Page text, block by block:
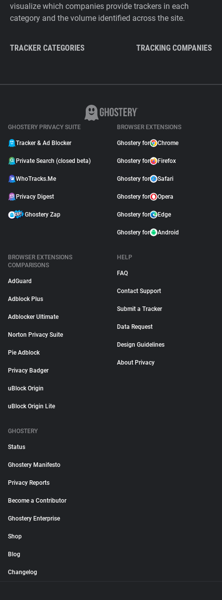
visualize which companies provide trackers in each
category and the volume identified across the site.
TRACKER CATEGORIES TRACKING COMPANIES
GHOSTERY PRIVACY SUITE
Tracker & Ad Blocker
Private Search (closed beta)
WhoTracks.Me
Privacy Digest
Ghostery Zap
BROWSER EXTENSIONS
Ghostery for Chrome
Ghostery for Firefox
Ghostery for Safari
Ghostery for Opera
Ghostery for Edge
Ghostery for Android
BROWSER EXTENSIONS
COMPARISONS
AdGuard
Adblock Plus
Adblocker Ultimate
Norton Privacy Suite
Pie Adblock
Privacy Badger
uBlock Origin
uBlock Origin Lite
HELP
FAQ
Contact Support
Submit a Tracker
Data Request
Design Guidelines
About Privacy
GHOSTERY
Status
Ghostery Manifesto
Privacy Reports
Become a Contributor
Ghostery Enterprise
Shop
Blog
Changelog